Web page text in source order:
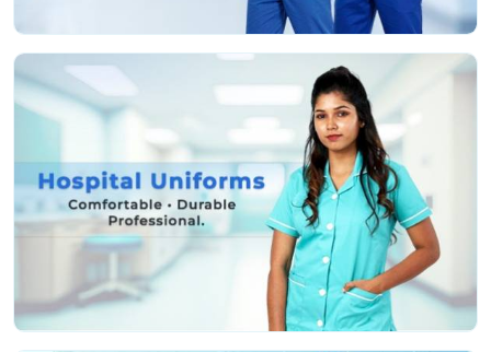
keep running back and forth
Roomy, smart cuts so you can move easy and still
look professional
Colors that stay nice and bright, even after a ton of